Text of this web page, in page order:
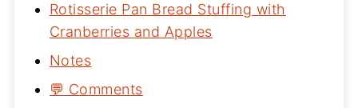
Rotisserie Pan Bread Stuffing with
Cranberries and Apples
Notes
💬 Comments